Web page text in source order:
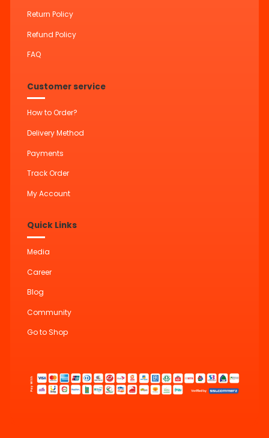
Return Policy
Refund Policy
FAQ
Customer service
How to Order?
Delivery Method
Payments
Track Order
My Account
Quick Links
Media
Career
Blog
Community
Go to Shop